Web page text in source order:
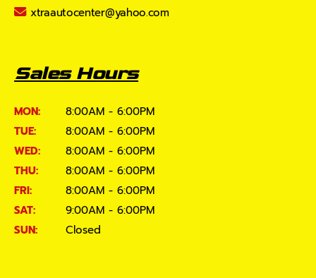
xtraautocenter@yahoo.com
Sales Hours
MON:
8:00AM - 6:00PM
TUE:
8:00AM - 6:00PM
WED:
8:00AM - 6:00PM
THU:
8:00AM - 6:00PM
FRI:
8:00AM - 6:00PM
SAT:
9:00AM - 6:00PM
SUN:
Closed